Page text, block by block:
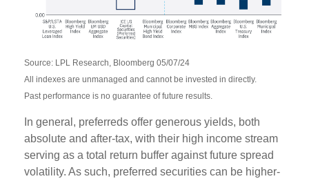
Source: LPL Research, Bloomberg 05/07/24
All indexes are unmanaged and cannot be invested in directly.
Past performance is no guarantee of future results.
In general, preferreds offer generous yields, both
absolute and after-tax, with their high income stream
serving as a total return buffer against future spread
volatility. As such, preferred securities can be higher-